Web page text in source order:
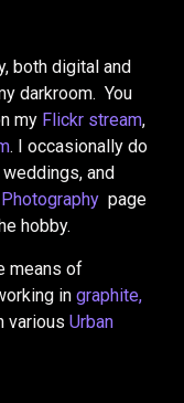
both digital and
darkroom. You
my Flickr stream,
. I occasionally do
and
page
hobby.
means of
in graphite,
various Urban